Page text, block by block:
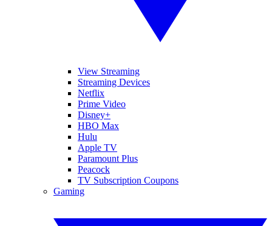
View Streaming
Streaming Devices
Netflix
Prime Video
Disney+
HBO Max
Hulu
Apple TV
Paramount Plus
Peacock
TV Subscription Coupons
Gaming